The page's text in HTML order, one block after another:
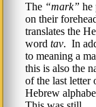
The mark
he
on their
translates the
word tav. In
to meaning a
this is also the
of the last letter
Hebrew